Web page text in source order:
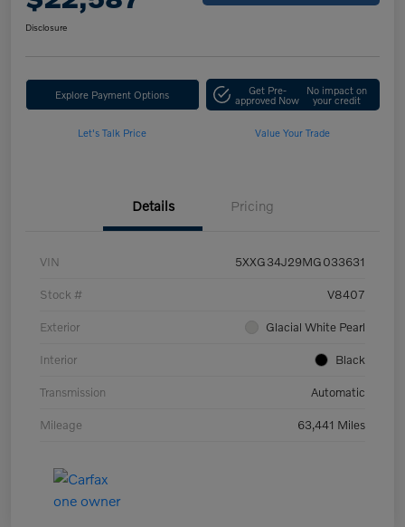
Disclosure
Explore Payment Options Get Pre-
approved Now
No impact on
your credit
Let's Talk Price Value Your Trade
Details Pricing
VIN 5XXG34J29MG033631
Stock # V8407
Exterior Glacial White Pearl
Interior Black
Transmission Automatic
Mileage 63,441 Miles